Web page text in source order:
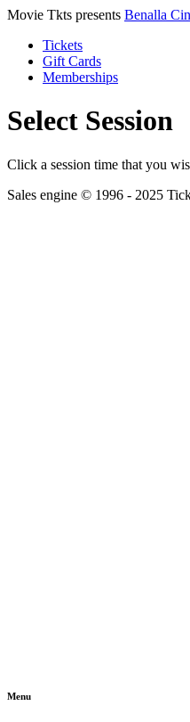
Movie Tkts presents Benalla
Tickets
Gift Cards
Memberships
Select Session
Click a session time that you
Sales engine © 1996 - 2025
Menu